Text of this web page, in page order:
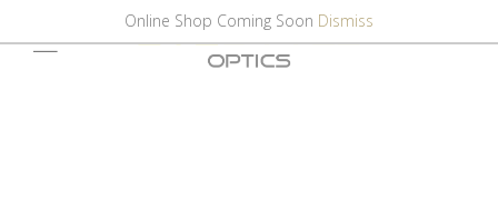
Online Shop Coming Soon Dismiss